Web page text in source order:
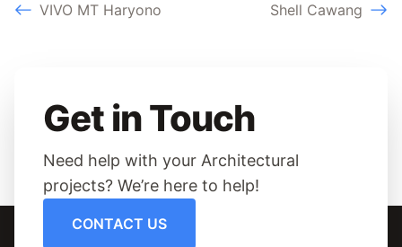
VIVO MT Haryono Shell Cawang
Get in Touch
Need help with your Architectural
projects? We’re here to help!
CONTACT US